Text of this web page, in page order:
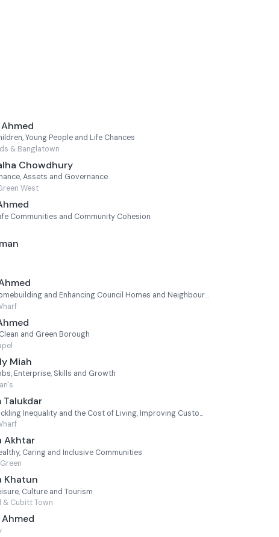
Young People and Life Chances
& Banglatown
Chowdhury
Assets and Governance
West
Communities and Community Cohesion
Cabinet Member for Homebuilding and Enhancing Council Homes and Neighbourhoods
and Green Borough
Miah
Enterprise, Skills and Growth
Cabinet Member for Tackling Inequality and the Cost of Living, Improving Customer Services and Voluntary Sector Engagement (Statutory Deputy Mayor)
Akhtar
Caring and Inclusive Communities
Khatun
Culture and Tourism
& Cubitt Town